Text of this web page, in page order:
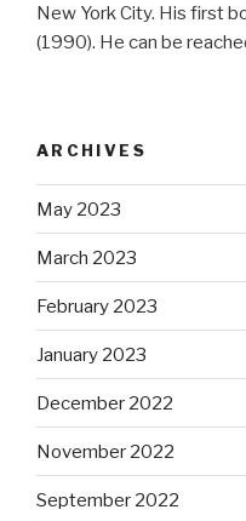
New York City. His first
(1990). He can be
ARCHIVES
May 2023
March 2023
February 2023
January 2023
December 2022
November 2022
September 2022